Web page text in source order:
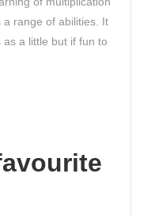
a range of abilities. It
as a little but if fun to